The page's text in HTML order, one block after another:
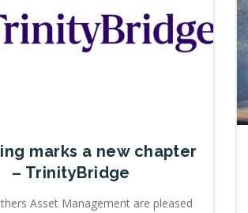
marks a new chapter
– TrinityBridge
Asset Management are pleased